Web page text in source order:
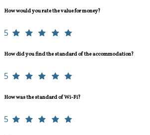
How would you rate the value for money?
5
How did you find the standard of the accommodation?
5
How was the standard of Wi-Fi?
5